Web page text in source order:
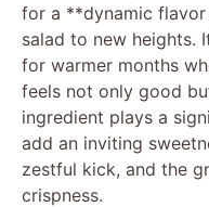
for a **dynamic
salad to new heights.
for warmer months
feels not only good
ingredient plays a
add an inviting
zestful kick, and the
crispness.